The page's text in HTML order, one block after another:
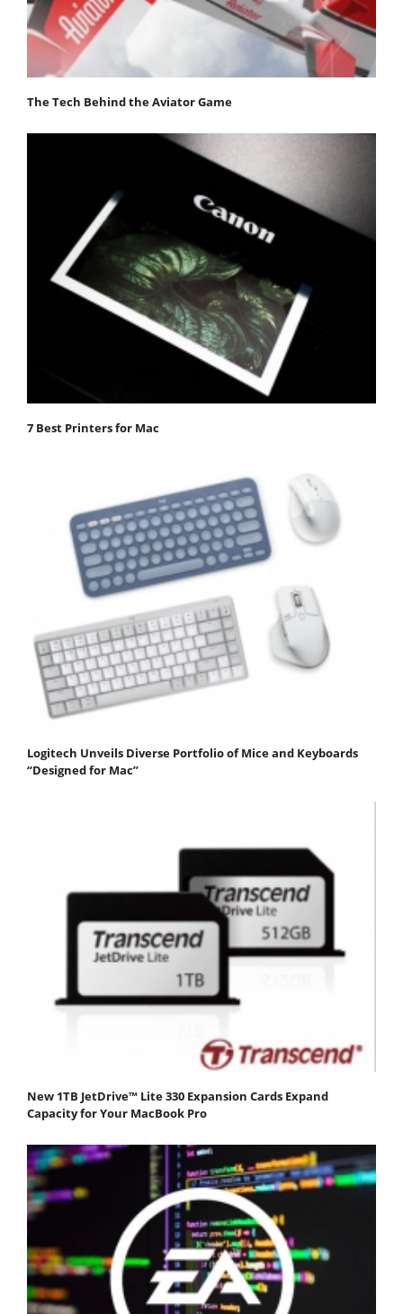
The Tech Behind the Aviator Game
7 Best Printers for Mac
Logitech Unveils Diverse Portfolio of Mice and Keyboards
“Designed for Mac”
New 1TB JetDrive™ Lite 330 Expansion Cards Expand
Capacity for Your MacBook Pro